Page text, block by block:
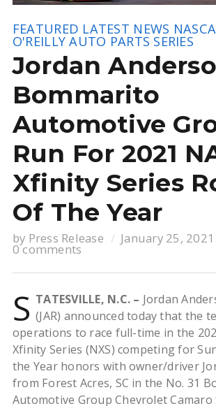
FEATURED LATEST NEWS
O'REILLY AUTO PARTS SERIES
Jordan
Bommarito
Automotive
Run For 2021
Xfinity Series
Of The Year
by Press Release January 25, 2021
0 comments
S TATESVILLE, N.C. – Jordan
(JAR) announced today that the
operations to race full-time in the
Xfinity Series (NXS) competing for
the Year honors with owner/driver
from Forest Acres, SC in the No. 31
Automotive Group Chevrolet Camaro